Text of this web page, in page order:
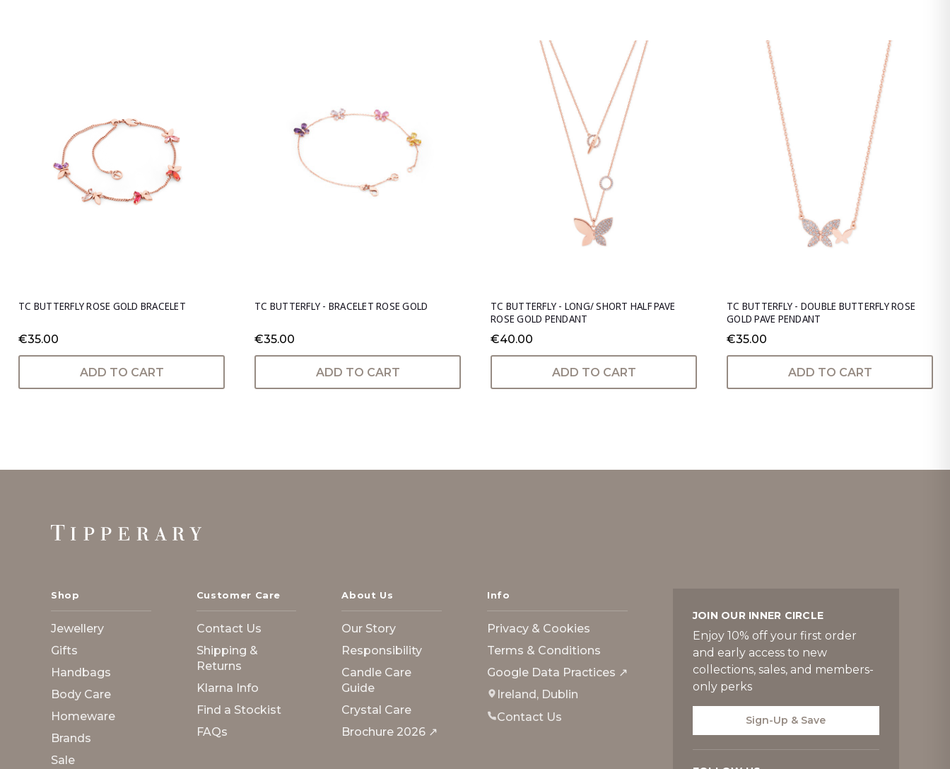
TC BUTTERFLY ROSE GOLD BRACELET
€35.00
ADD TO CART
TC BUTTERFLY - BRACELET ROSE GOLD
€35.00
ADD TO CART
TC BUTTERFLY - LONG/ SHORT HALF PAVE
ROSE GOLD PENDANT
€40.00
ADD TO CART
TC BUTTERFLY - DOUBLE BUTTERFLY ROSE
GOLD PAVE PENDANT
€35.00
ADD TO CART
Footer
Shop
Jewellery
Gifts
Handbags
Body Care
Homeware
Brands
Sale
Customer Care
Contact Us
Shipping &
Returns
Klarna Info
Find a Stockist
FAQs
About Us
Our Story
Responsibility
Candle Care
Guide
Crystal Care
Brochure 2026 ↗
Info
Privacy & Cookies
Terms & Conditions
Google Data Practices ↗
Ireland, Dublin
Contact Us
JOIN OUR INNER CIRCLE
Enjoy 10% off your first order
and early access to new
collections, sales, and members-
only perks
Sign-Up & Save